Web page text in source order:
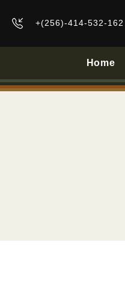
+(256)-414-532-162
Home